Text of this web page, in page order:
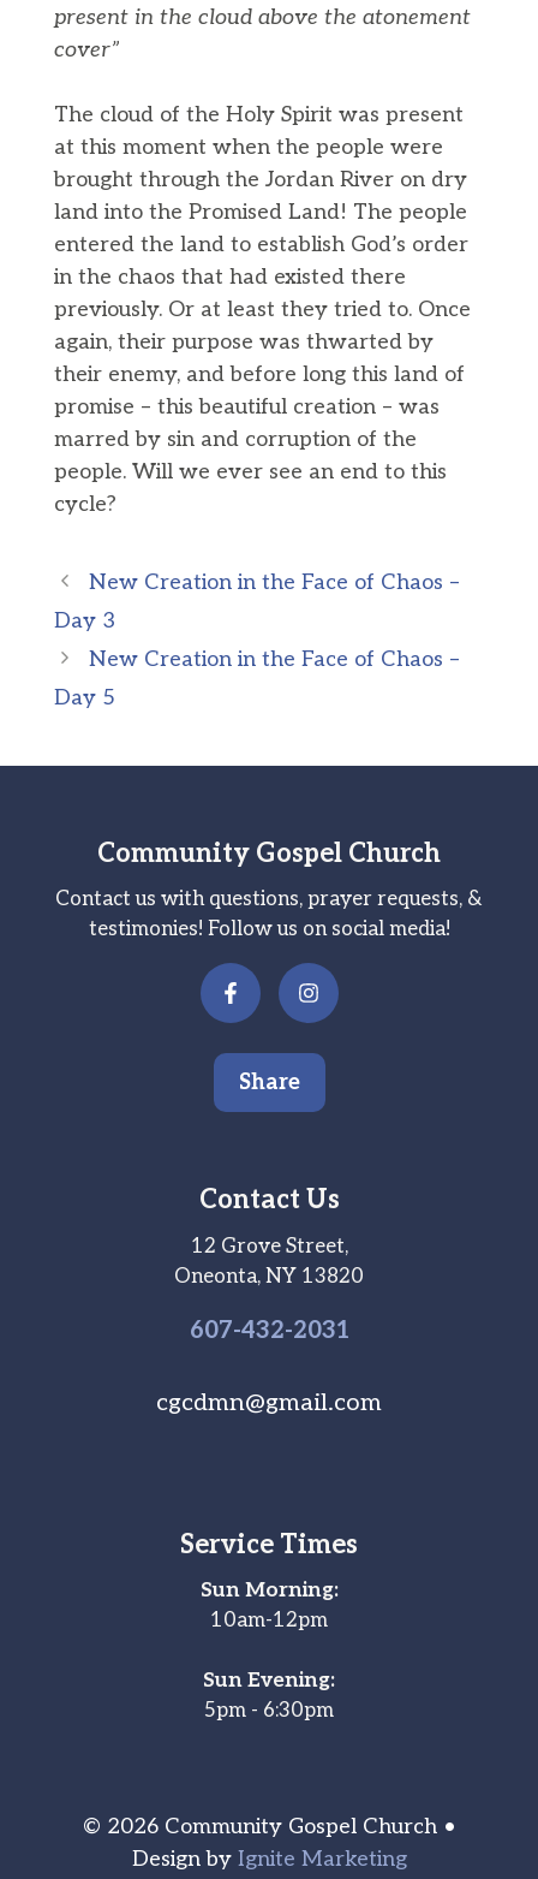
present in the cloud above the atonement
cover”
The cloud of the Holy Spirit was present
at this moment when the people were
brought through the Jordan River on dry
land into the Promised Land! The people
entered the land to establish God’s order
in the chaos that had existed there
previously. Or at least they tried to. Once
again, their purpose was thwarted by
their enemy, and before long this land of
promise – this beautiful creation – was
marred by sin and corruption of the
people. Will we ever see an end to this
cycle?
New Creation in the Face of Chaos –
Day 3
New Creation in the Face of Chaos –
Day 5
Community Gospel Church
Contact us with questions, prayer requests, &
testimonies! Follow us on social media!
Share
Contact Us
12 Grove Street,
Oneonta, NY 13820
607-432-2031
cgcdmn@gmail.com
Service Times
Sun Morning:
10am-12pm
Sun Evening:
5pm - 6:30pm
© 2026 Community Gospel Church •
Design by Ignite Marketing